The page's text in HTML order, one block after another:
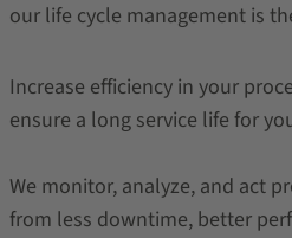
our life cycle management is
Increase efficiency in your
ensure a long service life for
We monitor, analyze, and act
from less downtime, better